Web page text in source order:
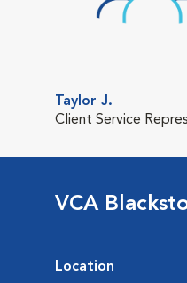
Taylor J.
Client Service
VCA
Location